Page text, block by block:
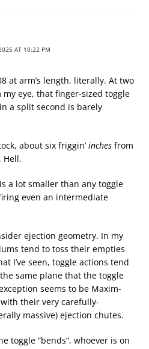
AT 10:22 PM
at arm’s length, literally. At two
eye, that finger-sized toggle
a split second is barely
about six friggin’ inches from
Hell.
a lot smaller than any toggle
even an intermediate
ejection geometry. In my
tend to toss their empties
I’ve seen, toggle actions tend
same plane that the toggle
seems to be Maxim-
their very carefully-
massive) ejection chutes.
toggle “bends”, whoever is on